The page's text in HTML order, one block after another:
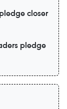
closer
pledge